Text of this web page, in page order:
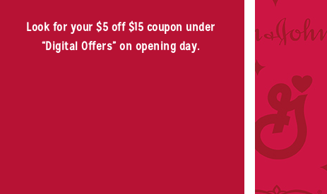
Look for your $5 off $15 coupon under
“Digital Offers” on opening day.